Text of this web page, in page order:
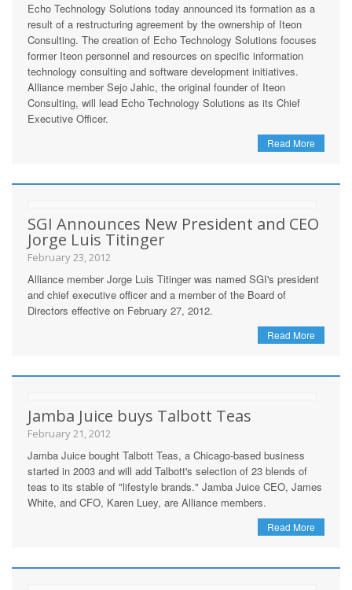
Echo Technology Solutions today announced its formation as a
result of a restructuring agreement by the ownership of Iteon
Consulting. The creation of Echo Technology Solutions focuses
former Iteon personnel and resources on specific information
technology consulting and software development initiatives.
Alliance member Sejo Jahic, the original founder of Iteon
Consulting, will lead Echo Technology Solutions as its Chief
Executive Officer.
Read More
SGI Announces New President and CEO
Jorge Luis Titinger
February 23, 2012
Alliance member Jorge Luis Titinger was named SGI's president
and chief executive officer and a member of the Board of
Directors effective on February 27, 2012.
Read More
Jamba Juice buys Talbott Teas
February 21, 2012
Jamba Juice bought Talbott Teas, a Chicago-based business
started in 2003 and will add Talbott's selection of 23 blends of
teas to its stable of "lifestyle brands." Jamba Juice CEO, James
White, and CFO, Karen Luey, are Alliance members.
Read More